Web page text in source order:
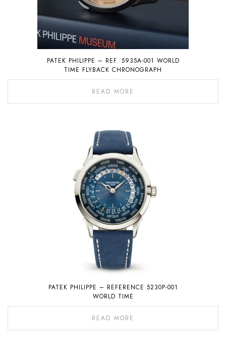
PATEK PHILIPPE – REF. 5935A-001 WORLD
TIME FLYBACK CHRONOGRAPH
READ MORE
PATEK PHILIPPE – REFERENCE 5230P-001
WORLD TIME
READ MORE